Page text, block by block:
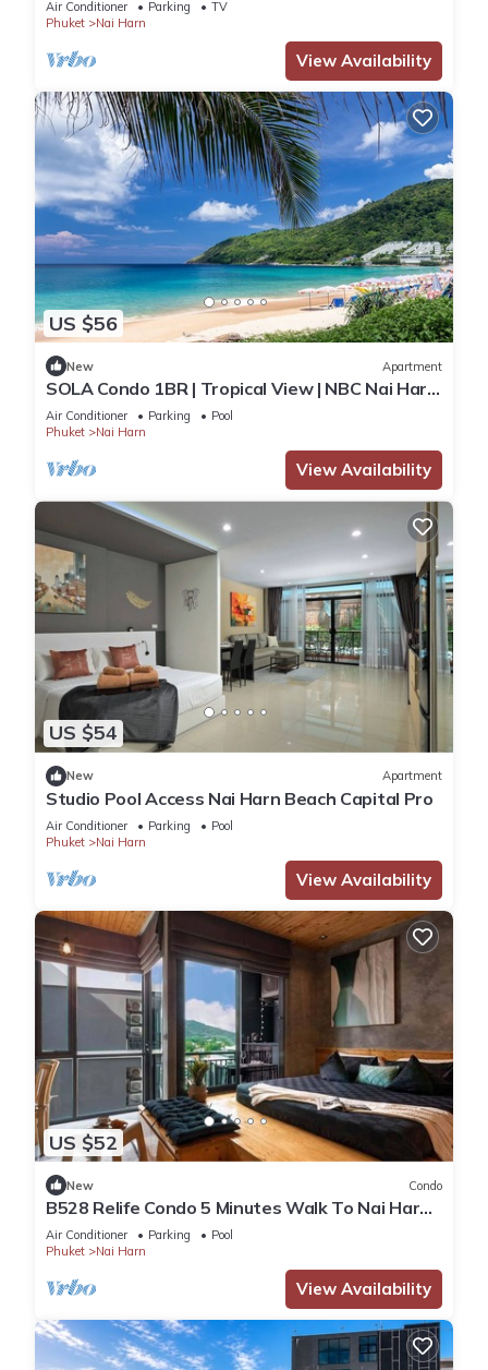
Air Conditioner Parking
TV
Phuket
Nai Harn
View Availability
US $56
New Apartment
SOLA Condo 1BR | Tropical View | NBC Nai Harn
Nai
Air Conditioner Parking
Pool
Phuket
Nai Harn
View Availability
US $54
New Apartment
Studio Pool Access Nai Harn Beach Capital Pro
Air Conditioner Parking
Pool
Phuket
Nai Harn
View Availability
US $52
New Condo
B528 Relife Condo 5 Minutes Walk To Nai Harn
Beach
Air Conditioner Parking
Pool
Phuket
Nai Harn
View Availability